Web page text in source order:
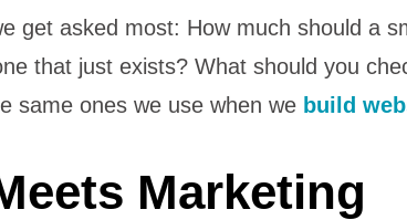
get asked most: How much should a
that just exists? What should you
same ones we use when we build
Marketing